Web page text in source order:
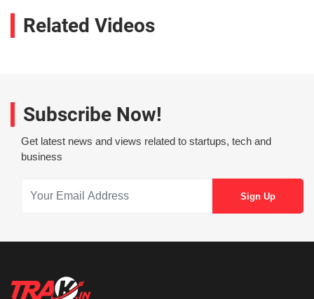
Related Videos
Subscribe Now!
Get latest news and views related to startups, tech and
business